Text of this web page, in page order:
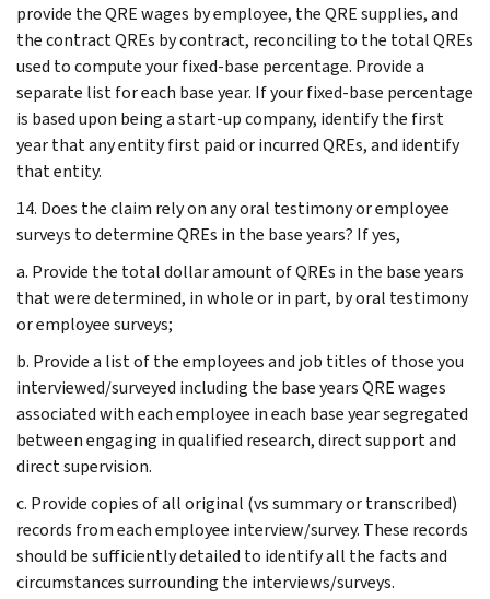
provide the QRE wages by employee, the QRE supplies, and
the contract QREs by contract, reconciling to the total QREs
used to compute your fixed-base percentage. Provide a
separate list for each base year. If your fixed-base percentage
is based upon being a start-up company, identify the first
year that any entity first paid or incurred QREs, and identify
that entity.
14. Does the claim rely on any oral testimony or employee
surveys to determine QREs in the base years? If yes,
a. Provide the total dollar amount of QREs in the base years
that were determined, in whole or in part, by oral testimony
or employee surveys;
b. Provide a list of the employees and job titles of those you
interviewed/surveyed including the base years QRE wages
associated with each employee in each base year segregated
between engaging in qualified research, direct support and
direct supervision.
c. Provide copies of all original (vs summary or transcribed)
records from each employee interview/survey. These records
should be sufficiently detailed to identify all the facts and
circumstances surrounding the interviews/surveys.